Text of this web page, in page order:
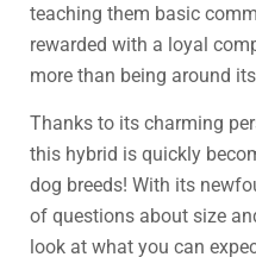
teaching them basic
rewarded with a loyal
more than being around
Thanks to its charming
this hybrid is quickly
dog breeds! With its
of questions about size
look at what you can